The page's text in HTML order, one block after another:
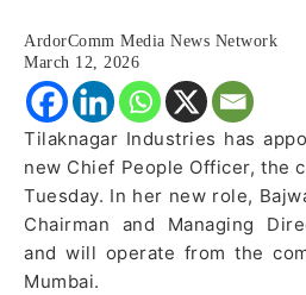
ArdorComm Media News Network
March 12, 2026
Tilaknagar Industries has
new Chief People Officer, the
Tuesday. In her new role,
Chairman and Managing
and will operate from the
Mumbai.